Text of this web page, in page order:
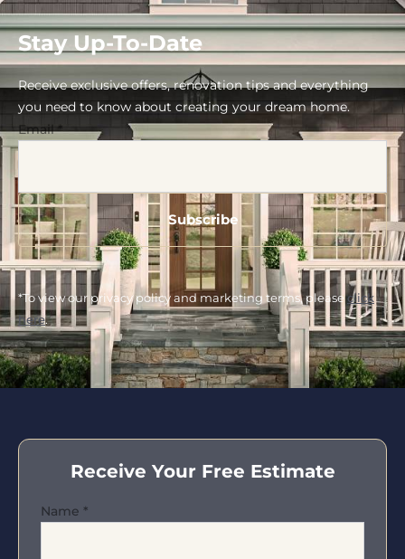
Stay Up-To-Date
Receive exclusive offers, renovation tips and everything
you need to know about creating your dream home.
Email*
*To view our privacy policy and marketing terms, pleaseclick
here.
Receive Your Free Estimate
Name *